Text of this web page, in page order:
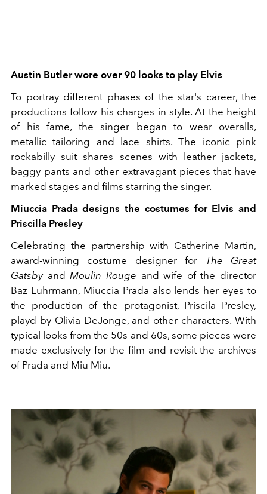
Austin Butler wore over 90 looks to play Elvis
To portray different phases of the star's career, the
productions follow his charges in style. At the height
of his fame, the singer began to wear overalls,
metallic tailoring and lace shirts. The iconic pink
rockabilly suit shares scenes with leather jackets,
baggy pants and other extravagant pieces that have
marked stages and films starring the singer.
Miuccia Prada designs the costumes for Elvis and
Priscilla Presley
Celebrating the partnership with Catherine Martin,
award-winning costume designer for The Great
Gatsbyand Moulin Rouge and wife of the director
Baz Luhrmann, Miuccia Prada also lends her eyes to
the production of the protagonist, Priscila Presley,
playd by Olivia DeJonge, and other characters. With
typical looks from the 50s and 60s, some pieces were
made exclusively for the film and revisit the archives
of Prada and Miu Miu.